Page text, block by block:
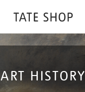
ART HISTORY